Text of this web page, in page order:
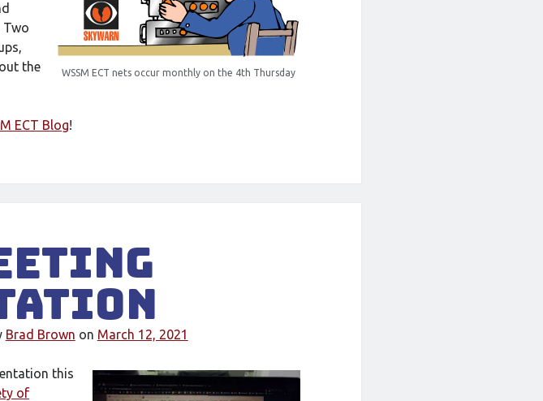
WSSM ECT nets occur monthly on the 4th Thursday
Two
the
ECT Blog!
Brad Brown on March 12, 2021
this
of